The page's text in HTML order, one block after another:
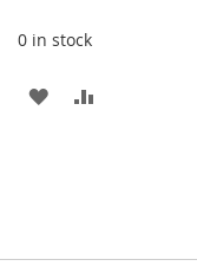
0 in stock
ADD